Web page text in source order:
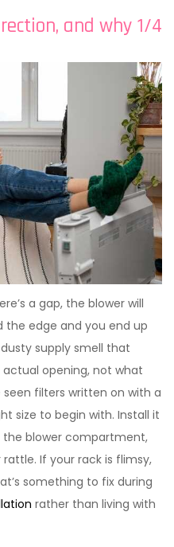
and why 1/4
a gap, the blower will
the edge and you end up
supply smell that
opening, not what
seen filters written on with a
size to begin with. Install it
blower compartment,
If your rack is flimsy,
something to fix during
rather than living with